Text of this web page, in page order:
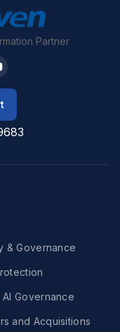
Partner
& Governance
AI Governance
and Acquisitions